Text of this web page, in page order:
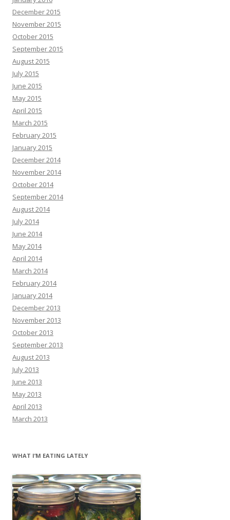
December 2015
November 2015
October 2015
September 2015
August 2015
July 2015
June 2015
May 2015
April 2015
March 2015
February 2015
January 2015
December 2014
November 2014
October 2014
September 2014
August 2014
July 2014
June 2014
May 2014
April 2014
March 2014
February 2014
January 2014
December 2013
November 2013
October 2013
September 2013
August 2013
July 2013
June 2013
May 2013
April 2013
March 2013
WHAT I’M EATING LATELY